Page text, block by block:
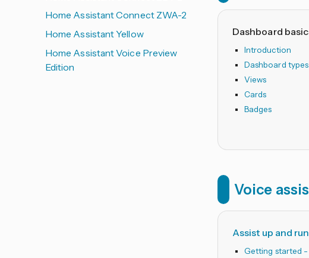
Dashboard
Introduction
Dashboard types
Views
Cards
Badges
Voice
Assist up and
Getting started -
Home Assistant Connect ZWA-2
Home Assistant Yellow
Home Assistant Voice Preview
Edition